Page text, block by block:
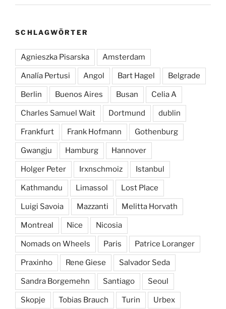
SCHLAGWÖRTER
Agnieszka Pisarska Amsterdam
Analía Pertusi Angol Bart Hagel Belgrade
Berlin Buenos Aires Busan Celia A
Charles Samuel Wait Dortmund dublin
Frankfurt Frank Hofmann Gothenburg
Gwangju Hamburg Hannover
Holger Peter Irxnschmoiz Istanbul
Kathmandu Limassol Lost Place
Luigi Savoia Mazzanti Melitta Horvath
Montreal Nice Nicosia
Nomads on Wheels Paris Patrice Loranger
Praxinho Rene Giese Salvador Seda
Sandra Borgemehn Santiago Seoul
Skopje Tobias Brauch Turin Urbex